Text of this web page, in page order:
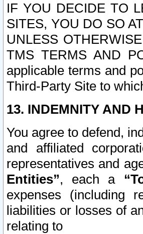
IF YOU DECIDE TO
SITES, YOU DO SO
UNLESS
TMS TERMS AND
applicable terms and
Third-Party Site to
13. INDEMNITY AND
You agree to defend,
and affiliated
representatives and
Entities”, each a
expenses (including
liabilities or losses of
relating to